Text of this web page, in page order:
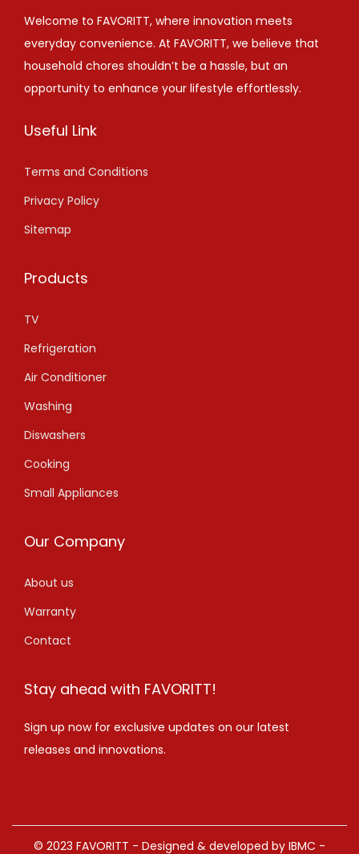
Welcome to FAVORITT, where innovation meets
everyday convenience. At FAVORITT, we believe that
household chores shouldn’t be a hassle, but an
opportunity to enhance your lifestyle effortlessly.
Useful Link
Terms and Conditions
Privacy Policy
Sitemap
Products
TV
Refrigeration
Air Conditioner
Washing
Diswashers
Cooking
Small Appliances
Our Company
About us
Warranty
Contact
Stay ahead with FAVORITT!
Sign up now for exclusive updates on our latest
releases and innovations.
© 2023 FAVORITT - Designed & developed by IBMC -